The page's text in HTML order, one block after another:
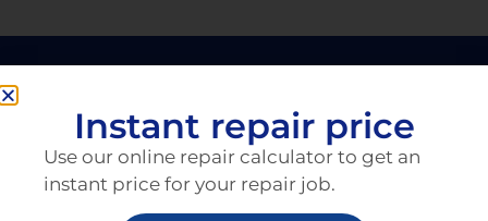
Instant repair price
Use our online repair calculator to get an
instant price for your repair job.